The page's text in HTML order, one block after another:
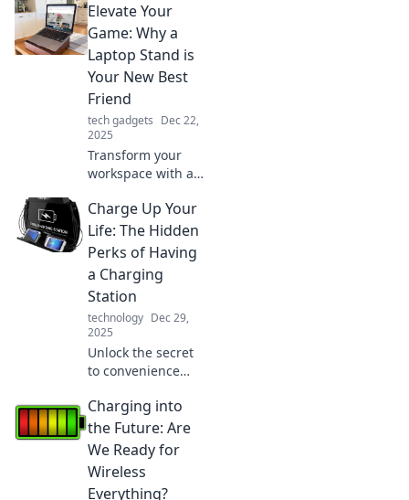
Discover how this
simple tool can
transform your
workspace and
boost your work
game.
Elevate Your
Game: Why a
Laptop Stand is
Your New Best
Friend
tech gadgets Dec 22,
2025
Transform your
workspace with a
Discover how it
boosts
productivity,
comfort, and your
gaming
experience.
Elevate your game
now!
Charge Up Your
Life: The Hidden
Perks of Having
a Charging
Station
technology Dec 29,
2025
Unlock the secret
to convenience
Discover the
hidden perks of
having a charging
station and
transform your
Charging into
the Future: Are
We Ready for
Wireless
Everything?